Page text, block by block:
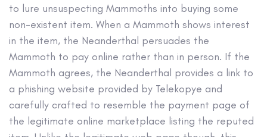
to lure unsuspecting Mammoths into buying some
non-existent item. When a Mammoth shows interest
in the item, the Neanderthal persuades the
Mammoth to pay online rather than in person. If the
Mammoth agrees, the Neanderthal provides a link to
a phishing website provided by Telekopye and
carefully crafted to resemble the payment page of
the legitimate online marketplace listing the reputed